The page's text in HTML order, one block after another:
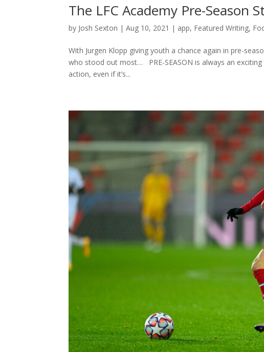
The LFC Academy Pre-Season
by Josh Sexton |Aug 10, 2021 | app, Featured Writing,
With Jurgen Klopp giving youth a chance again in pre-
who stood out most… PRE-SEASON is always an
action, even if it’s...